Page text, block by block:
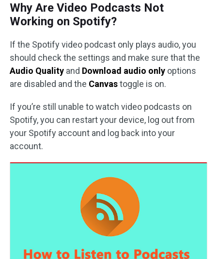
Why Are Video Podcasts Not
Working on Spotify?
If the Spotify video podcast only plays audio, you
should check the settings and make sure that the
Audio Quality and Download audio only options
are disabled and the Canvastoggle is on.
If you’re still unable to watch video podcasts on
Spotify, you can restart your device, log out from
your Spotify account and log back into your
account.